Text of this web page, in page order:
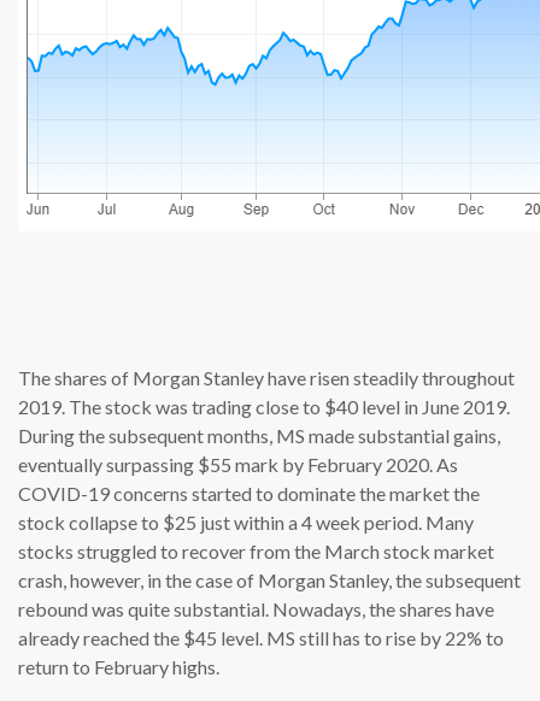
The shares of Morgan Stanley have risen steadily throughout
2019. The stock was trading close to $40 level in June 2019.
During the subsequent months, MS made substantial gains,
eventually surpassing $55 mark by February 2020. As
COVID-19 concerns started to dominate the market the
stock collapse to $25 just within a 4 week period. Many
stocks struggled to recover from the March stock market
crash, however, in the case of Morgan Stanley, the subsequent
rebound was quite substantial. Nowadays, the shares have
already reached the $45 level. MS still has to rise by 22% to
return to February highs.